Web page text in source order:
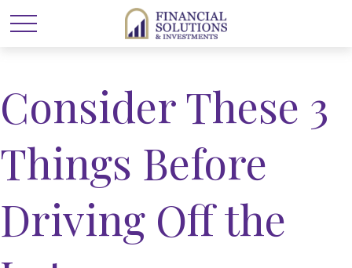
Consider These 3
Things Before
Driving Off the